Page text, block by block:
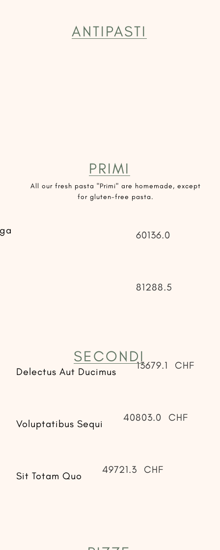
ANTIPASTI
PRIMI
All our fresh pasta "Primi" are homemade, except
for gluten-free pasta.
60136.0
81288.5
SECONDI
Delectus Aut Ducimus
13679.1 CHF
Voluptatibus Sequi
40803.0 CHF
Sit Totam Quo
49721.3 CHF